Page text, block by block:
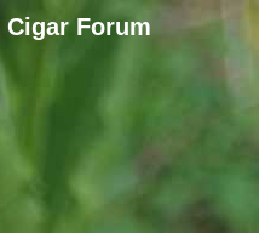
Cigar Forum